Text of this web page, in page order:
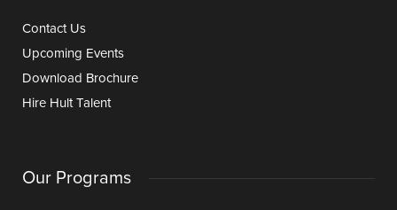
Contact Us
Upcoming Events
Download Brochure
Hire Hult Talent
Our Programs